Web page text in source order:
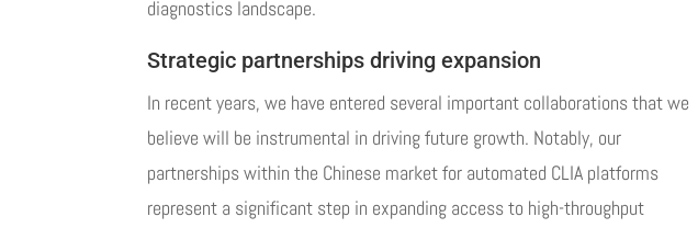
diagnostics landscape.
Strategic partnerships driving expansion
In recent years, we have entered several important collaborations that we
believe will be instrumental in driving future growth. Notably, our
partnerships within the Chinese market for automated CLIA platforms
represent a significant step in expanding access to high-throughput